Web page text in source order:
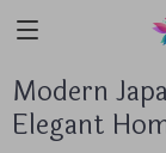
Modern
Elegant